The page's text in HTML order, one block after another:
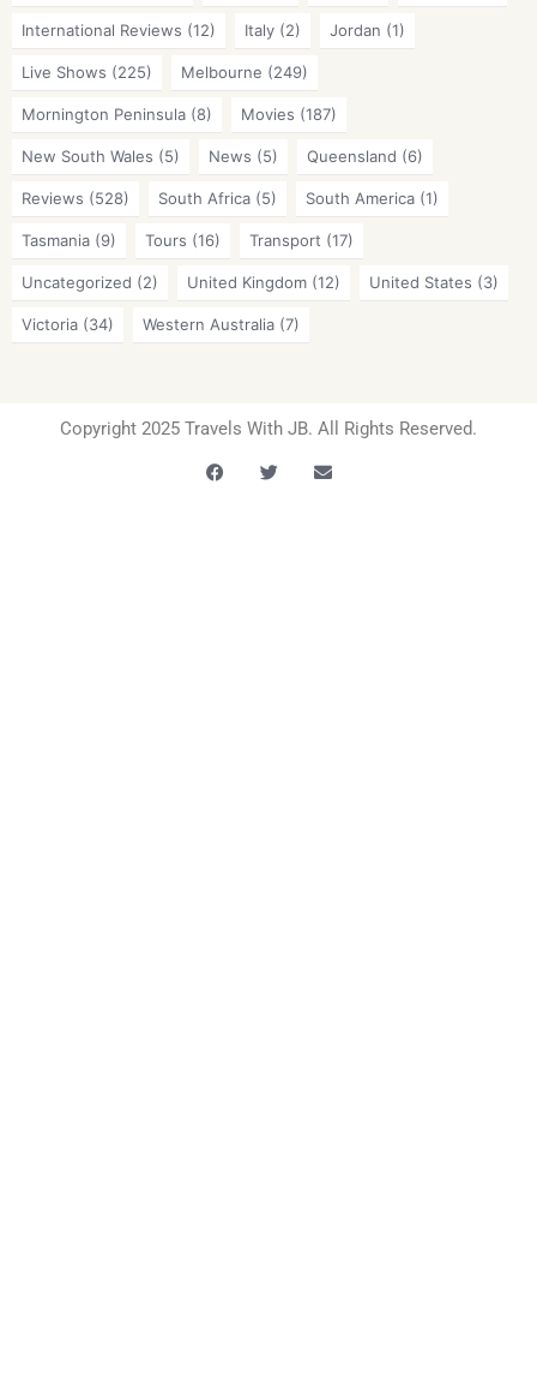
International Reviews (12) Italy (2) Jordan (1)
Live Shows (225) Melbourne (249)
Mornington Peninsula (8) Movies (187)
New South Wales (5) News (5) Queensland (6)
Reviews (528) South Africa (5) South America (1)
Tasmania (9) Tours (16) Transport (17)
Uncategorized (2) United Kingdom (12) United States (3)
Victoria (34) Western Australia (7)
Copyright 2025 Travels With JB. All Rights Reserved.